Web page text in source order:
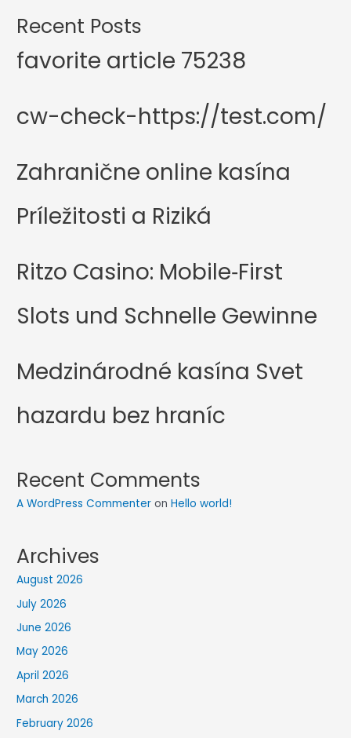
Recent Posts
favorite article 75238
cw-check-https://test.com/
Zahranične online kasína
Príležitosti a Riziká
Ritzo Casino: Mobile‑First
Slots und Schnelle Gewinne
Medzinárodné kasína Svet
hazardu bez hraníc
Recent Comments
A WordPress Commenter onHello world!
Archives
August 2026
July 2026
June 2026
May 2026
April 2026
March 2026
February 2026